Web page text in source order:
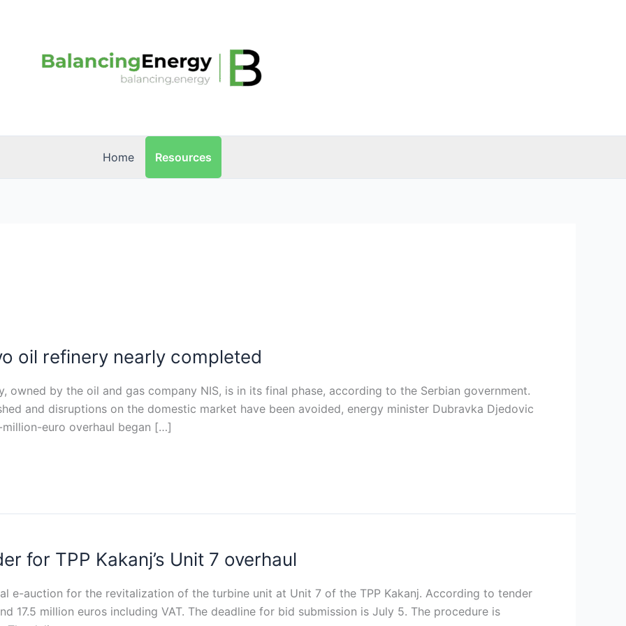
Home Resources
oil refinery nearly completed
owned by the oil and gas company NIS, is in its final phase, according to the Serbian government.
and disruptions on the domestic market have been avoided, energy minister Dubravka Djedovic
euro overhaul began […]
for TPP Kakanj’s Unit 7 overhaul
e-auction for the revitalization of the turbine unit at Unit 7 of the TPP Kakanj. According to tender
17.5 million euros including VAT. The deadline for bid submission is July 5. The procedure is